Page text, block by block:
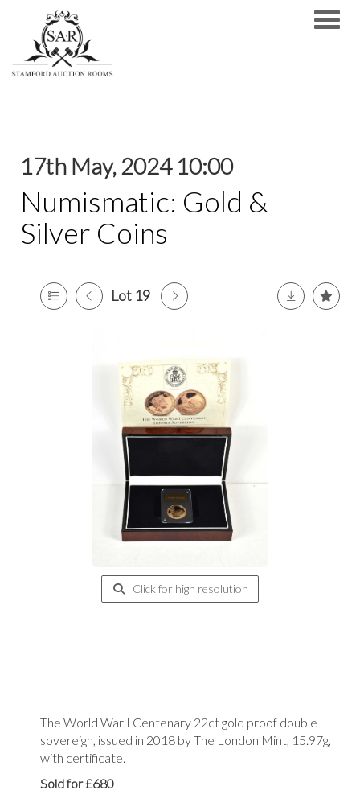
17th May, 2024 10:00
Numismatic: Gold &
Silver Coins
Lot 19
Click for high resolution
The World War I Centenary 22ct gold proof double
sovereign, issued in 2018 by The London Mint, 15.97g,
with certificate.
Sold for £680